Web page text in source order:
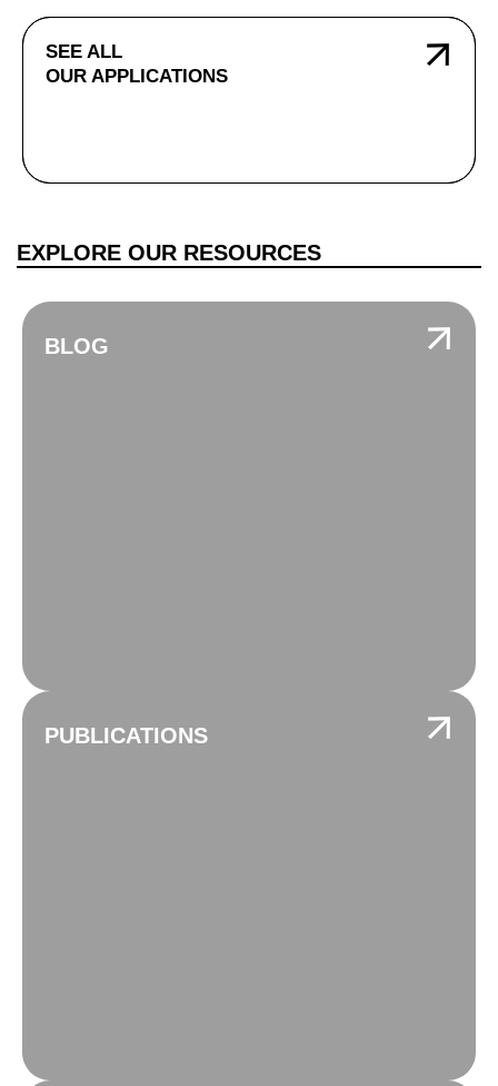
SEE ALL
OUR APPLICATIONS
EXPLORE OUR RESOURCES
BLOG
PUBLICATIONS